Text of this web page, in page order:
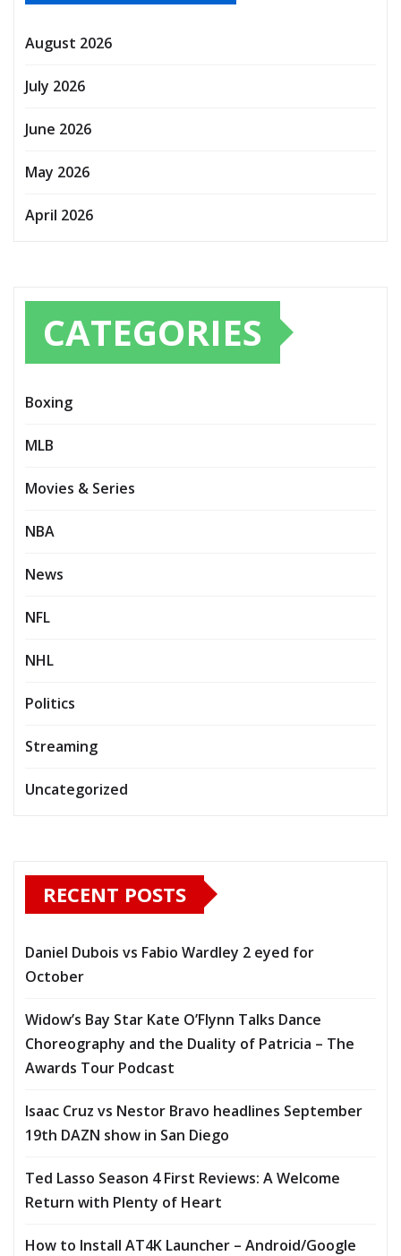
August 2026
July 2026
June 2026
May 2026
April 2026
CATEGORIES
Boxing
MLB
Movies & Series
NBA
News
NFL
NHL
Politics
Streaming
Uncategorized
RECENT POSTS
Daniel Dubois vs Fabio Wardley 2 eyed for
October
Widow’s Bay Star Kate O’Flynn Talks Dance
Choreography and the Duality of Patricia – The
Awards Tour Podcast
Isaac Cruz vs Nestor Bravo headlines September
19th DAZN show in San Diego
Ted Lasso Season 4 First Reviews: A Welcome
Return with Plenty of Heart
How to Install AT4K Launcher – Android/Google